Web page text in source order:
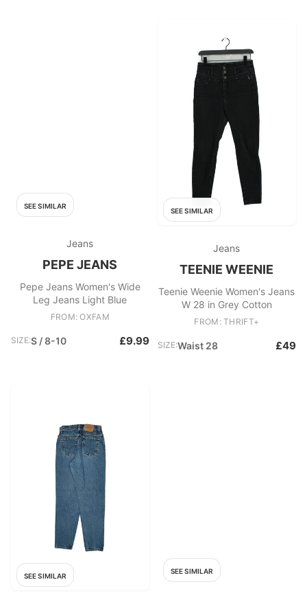
SEE SIMILAR
Jeans
PEPE JEANS
Pepe Jeans Women's Wide
Leg Jeans Light Blue
FROM: OXFAM
SIZE:S / 8-10 £9.99
SEE SIMILAR
Jeans
TEENIE WEENIE
Teenie Weenie Women's Jeans
W 28 in Grey Cotton
FROM: THRIFT+
SIZE:Waist 28 £49
SEE SIMILAR
SEE SIMILAR